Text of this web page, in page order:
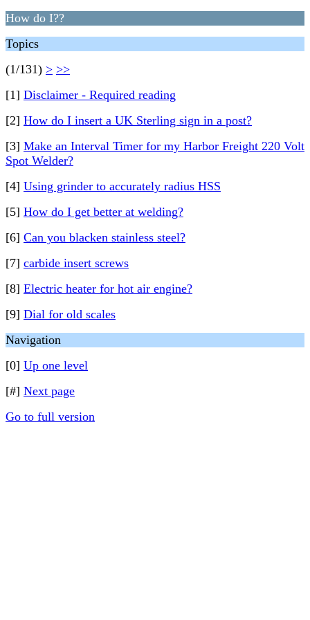
How do I??
Topics
(1/131) > >>
[1] Disclaimer - Required reading
[2] How do I insert a UK Sterling sign in a post?
[3] Make an Interval Timer for my Harbor Freight 220 Volt
Spot Welder?
[4] Using grinder to accurately radius HSS
[5] How do I get better at welding?
[6] Can you blacken stainless steel?
[7] carbide insert screws
[8] Electric heater for hot air engine?
[9] Dial for old scales
Navigation
[0] Up one level
[#] Next page
Go to full version